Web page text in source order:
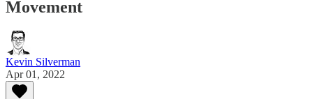
Movement
Kevin Silverman
Apr 01, 2022